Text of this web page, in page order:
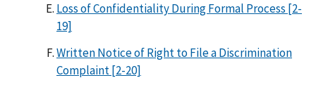
Loss of Confidentiality During Formal Process [2-
19]
Written Notice of Right to File a Discrimination
Complaint [2-20]